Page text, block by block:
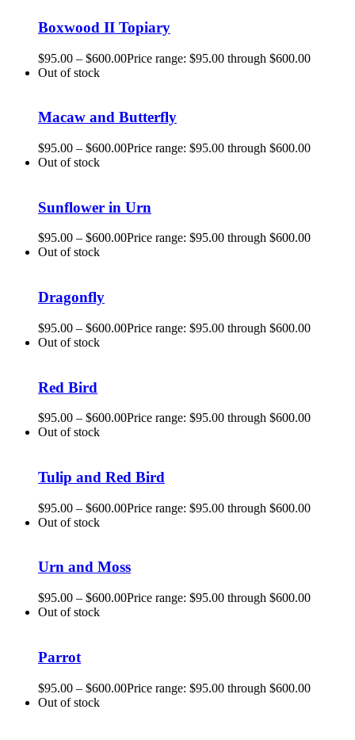
Boxwood II Topiary
$95.00 – $600.00Price range: $95.00 through $600.00
Out of stock
Macaw and Butterfly
$95.00 – $600.00Price range: $95.00 through $600.00
Out of stock
Sunflower in Urn
$95.00 – $600.00Price range: $95.00 through $600.00
Out of stock
Dragonfly
$95.00 – $600.00Price range: $95.00 through $600.00
Out of stock
Red Bird
$95.00 – $600.00Price range: $95.00 through $600.00
Out of stock
Tulip and Red Bird
$95.00 – $600.00Price range: $95.00 through $600.00
Out of stock
Urn and Moss
$95.00 – $600.00Price range: $95.00 through $600.00
Out of stock
Parrot
$95.00 – $600.00Price range: $95.00 through $600.00
Out of stock